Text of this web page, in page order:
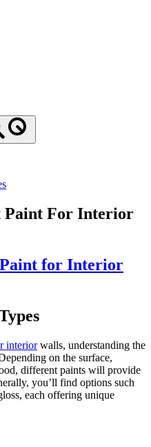
Paint For Interior
Paint for Interior
interiorwalls, understanding the
on the surface,
different paints will provide
you’ll find options such
each offering unique